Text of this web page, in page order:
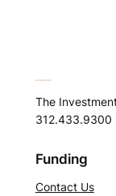
The
312.433.9300
Funding
Contact Us